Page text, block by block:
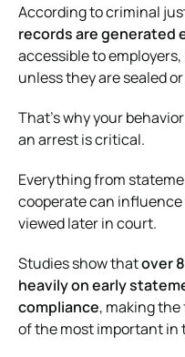
According to criminal
records are generated
accessible to
unless they are sealed
That’s why your
an arrest is critical.
Everything from
cooperate can
viewed later in court.
Studies show thatover
heavily on early
compliance, making
of the most important in